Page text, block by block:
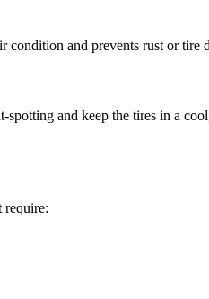
condition and prevents rust or tire
and keep the tires in a
require: